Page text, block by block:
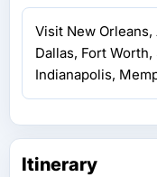
Visit New
Dallas, Fort
Indianapolis,
Itinerary